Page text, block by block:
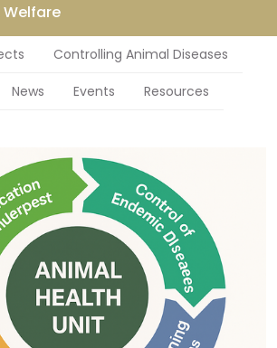
Controlling Animal Diseases
News Events Resources